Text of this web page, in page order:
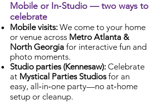
Mobile or In‑Studio — two ways to
celebrate
Mobile visits: We come to your home
or venue across Metro Atlanta &
North Georgia for interactive fun and
photo moments.
Studio parties (Kennesaw): Celebrate
at Mystical Parties Studiosfor an
easy, all‑in‑one party—no at‑home
setup or cleanup.